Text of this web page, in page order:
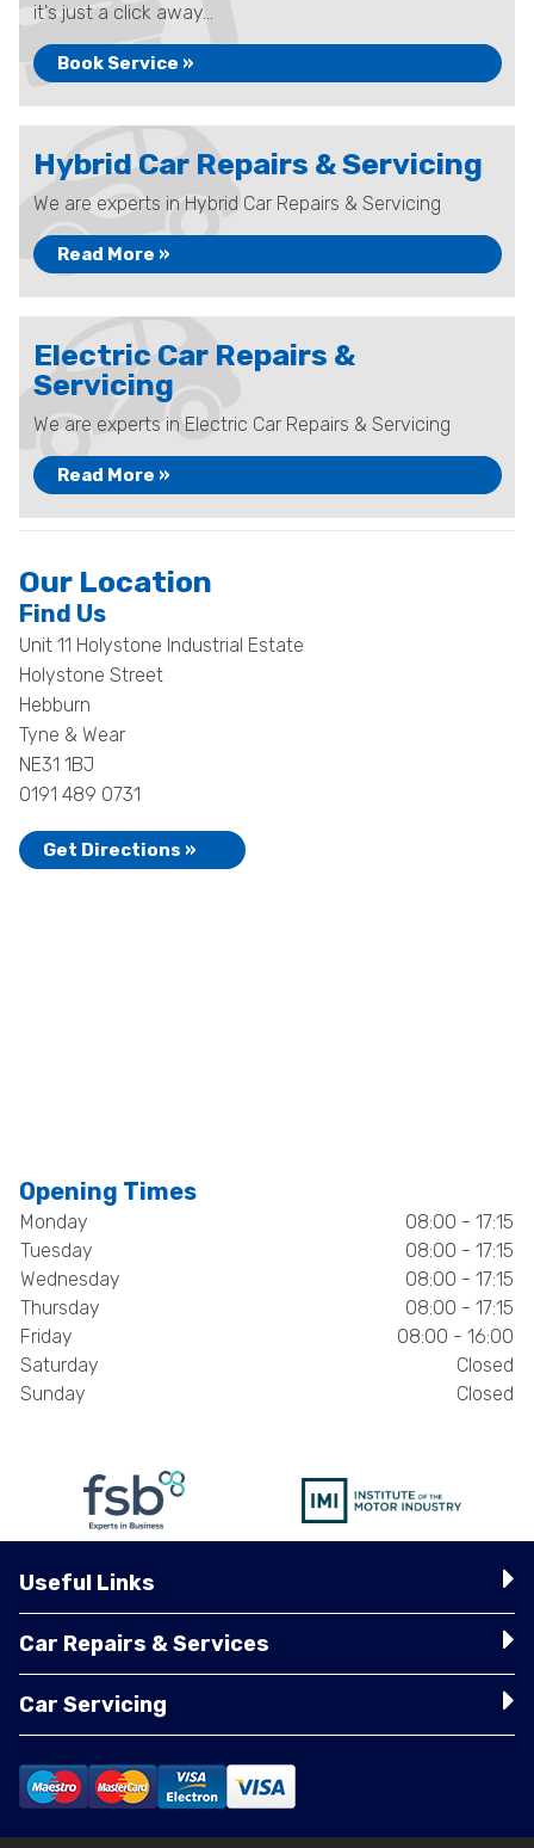
it's just a click away...
Book Service »
Hybrid Car Repairs & Servicing
We are experts in Hybrid Car Repairs & Servicing
Read More »
Electric Car Repairs &
Servicing
We are experts in Electric Car Repairs & Servicing
Read More »
Our Location
Find Us
Unit 11 Holystone Industrial Estate
Holystone Street
Hebburn
Tyne & Wear
NE31 1BJ
0191 489 0731
Get Directions »
Opening Times
Monday
08:00 - 17:15
Tuesday
08:00 - 17:15
Wednesday
08:00 - 17:15
Thursday
08:00 - 17:15
Friday
08:00 - 16:00
Saturday
Closed
Sunday
Closed
Useful Links
Car Repairs & Services
Car Servicing